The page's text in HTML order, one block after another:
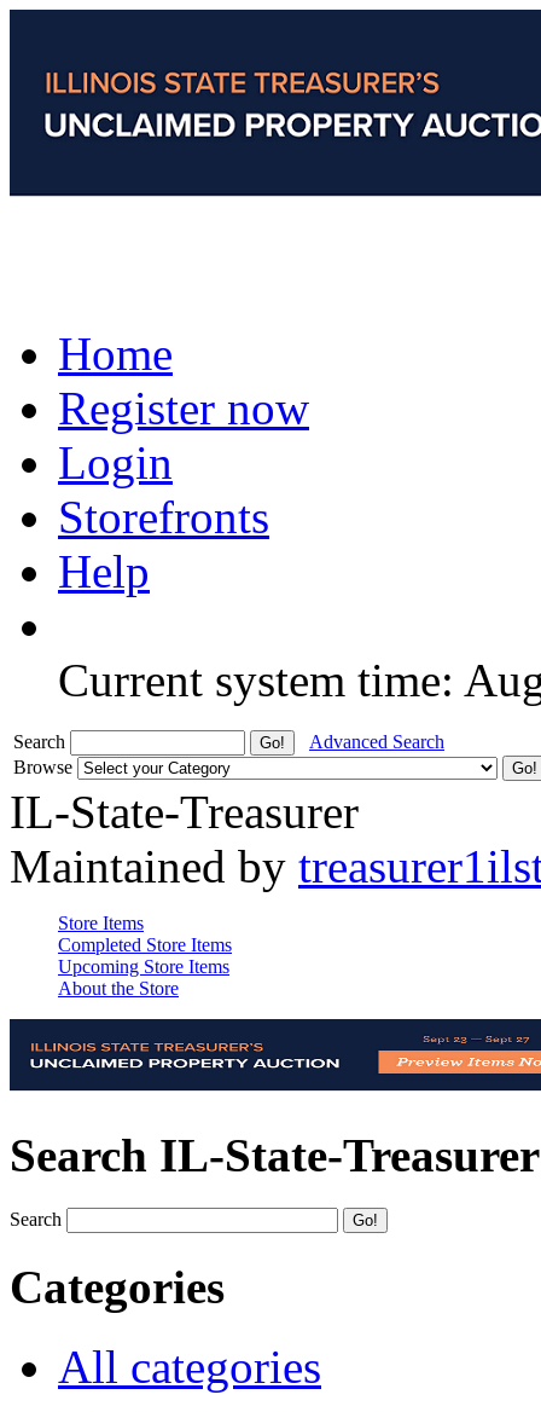
Home
Register now
Login
Storefronts
Help
Current system time:
Search
Advanced Search
Browse
IL-State-Treasurer
Maintained by
Store Items
Completed Store Items
Upcoming Store Items
About the Store
Search IL-State-Treasurer
Search
Categories
All categories